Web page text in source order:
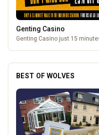
Genting Casino
Genting Casino just 15
BEST OF WOLVES